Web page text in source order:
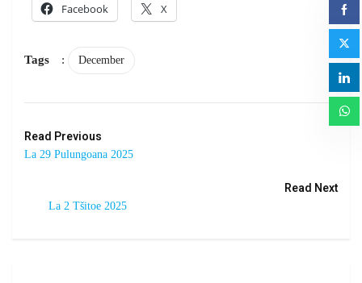
Facebook X
Tags : December
Read Previous
La 29 Pulungoana 2025
Read Next
La 2 Tšitoe 2025